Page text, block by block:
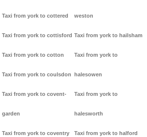
Taxi from york to cottered
Taxi from york to cottisford
Taxi from york to cotton
Taxi from york to coulsdon
Taxi from york to covent-
garden
Taxi from york to coventry
weston
Taxi from york to hailsham
Taxi from york to
halesowen
Taxi from york to
halesworth
Taxi from york to halford